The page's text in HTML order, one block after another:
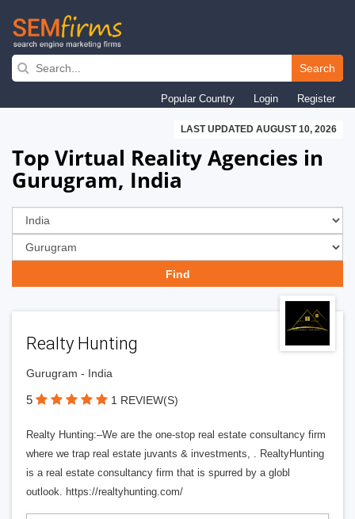
Skip
navigation
Search
Popular Country Login Register
LAST UPDATED AUGUST 10, 2026
Top Virtual Reality Agencies in
Gurugram, India
Realty Hunting
Gurugram - India
5 1 REVIEW(S)
Realty Hunting:–We are the one-stop real estate consultancy firm
where we trap real estate juvants & investments, . RealtyHunting
is a real estate consultancy firm that is spurred by a globl
outlook. https://realtyhunting.com/